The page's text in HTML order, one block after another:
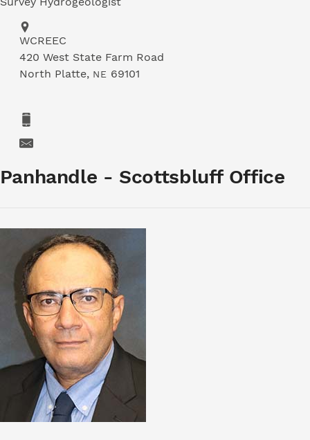
Address
WCREEC
420 West State Farm Road
North Platte, NE 69101
Phone
Panhandle - Scottsbluff Office